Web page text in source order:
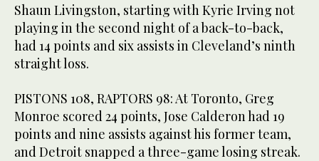
Shaun Livingston, starting with Kyrie Irving not
playing in the second night of a back-to-back,
had 14 points and six assists in Cleveland’s ninth
straight loss.
PISTONS 108, RAPTORS 98: At Toronto, Greg
Monroe scored 24 points, Jose Calderon had 19
points and nine assists against his former team,
and Detroit snapped a three-game losing streak.